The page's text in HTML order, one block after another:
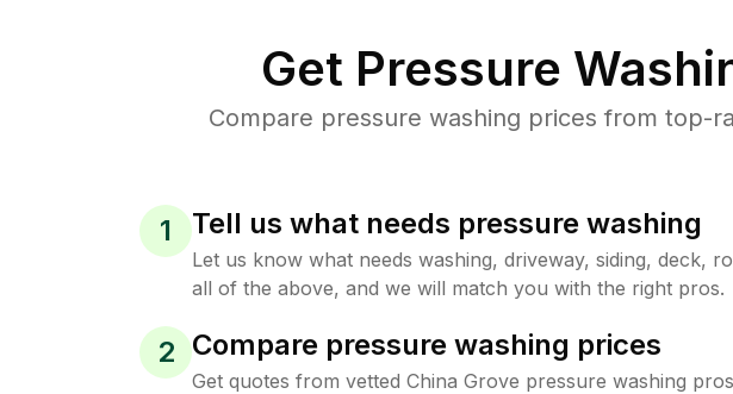
Get Pressure
Compare pressure washing prices from top-
1 Tell us what needs pressure washing
Let us know what needs washing, driveway, siding, deck,
all of the above, and we will match you with the right pros.
2 Compare pressure washing prices
Get quotes from vetted China Grove pressure washing